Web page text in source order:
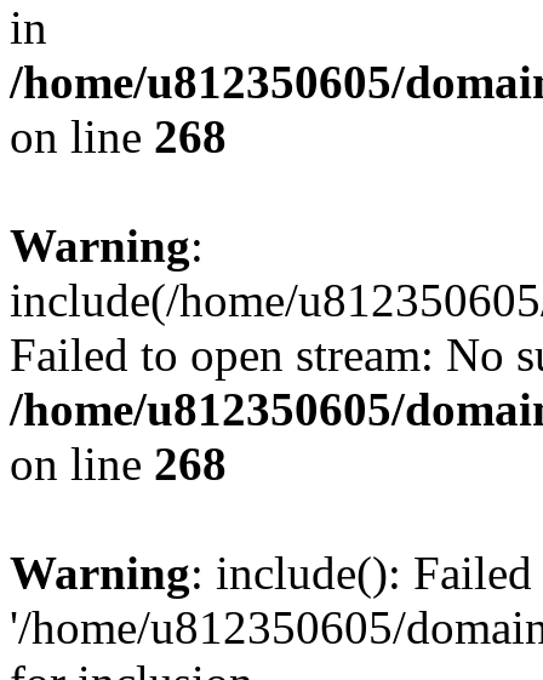
in
/home/u812350605/
on line 268
Warning:
include(/home/
Failed to open stream: No
/home/u812350605/
on line 268
Warning: include():
'/home/u812350605/